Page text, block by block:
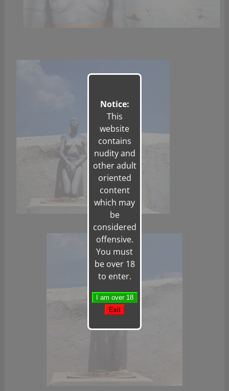
Notice:
This
website
contains
nudity and
other adult
oriented
content
which may
be
considered
offensive.
You must
be over 18
to enter.